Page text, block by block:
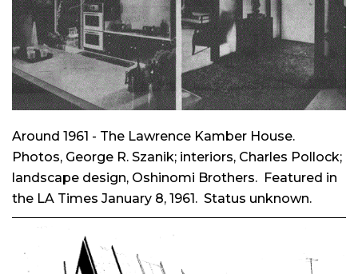
Around 1961 - The Lawrence Kamber House.
Photos, George R. Szanik; interiors, Charles Pollock;
landscape design, Oshinomi Brothers. Featured in
the LA Times January 8, 1961. Status unknown.